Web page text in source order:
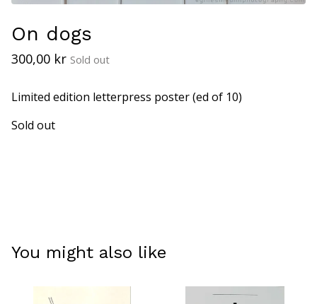
On dogs
300,00 kr Sold out
Limited edition letterpress poster (ed of 10)
Sold out
You might also like